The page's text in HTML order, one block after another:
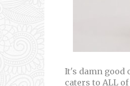
It's damn good
caters to ALL